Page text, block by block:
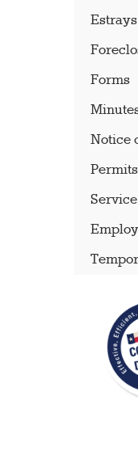
Estrays
Forms
Notice